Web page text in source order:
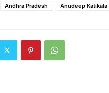
Andhra Pradesh Anudeep Katikala